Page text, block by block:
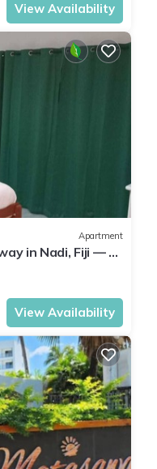
View Availability
Apartment
in Nadi, Fiji — 5
Eats
View Availability